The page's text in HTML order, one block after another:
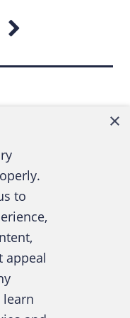
lawyer,
needed to
would
on, Wells
for Financial
collar crime
for
of
×
to
appeal